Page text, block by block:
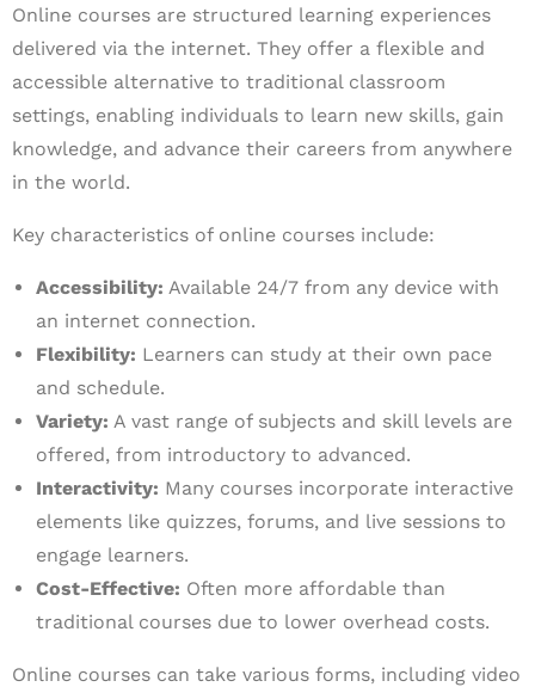
Online courses are structured learning experiences
delivered via the internet. They offer a flexible and
accessible alternative to traditional classroom
settings, enabling individuals to learn new skills, gain
knowledge, and advance their careers from anywhere
in the world.
Key characteristics of online courses include:
Accessibility: Available 24/7 from any device with
an internet connection.
Flexibility: Learners can study at their own pace
and schedule.
Variety: A vast range of subjects and skill levels are
offered, from introductory to advanced.
Interactivity: Many courses incorporate interactive
elements like quizzes, forums, and live sessions to
engage learners.
Cost-Effective: Often more affordable than
traditional courses due to lower overhead costs.
Online courses can take various forms, including video